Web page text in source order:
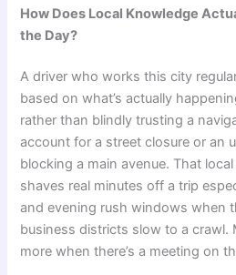
How Does Local Knowledge
the Day?
A driver who works this city
based on what’s actually
rather than blindly trusting a
account for a street closure or an
blocking a main avenue. That
shaves real minutes off a trip
and evening rush windows when
business districts slow to a crawl.
more when there’s a meeting on